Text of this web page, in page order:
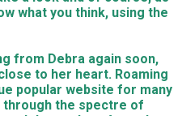
what you think, using the
from Debra again soon,
to her heart. Roaming
popular website for many
through the spectre of